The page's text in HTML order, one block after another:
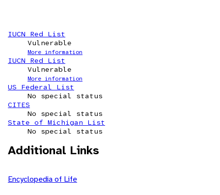
IUCN Red List
Vulnerable
More information
IUCN Red List
Vulnerable
More information
US Federal List
No special status
CITES
No special status
State of Michigan List
No special status
Additional Links
Encyclopedia of Life